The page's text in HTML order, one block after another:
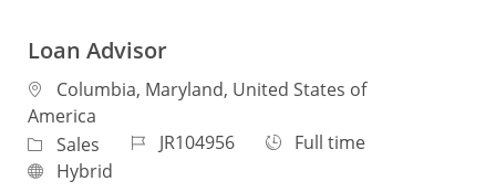
Loan Advisor
Location
Columbia, Maryland, United States of
America
Category
Sales Job IdJR104956 Job Type
Full time
Remote
Hybrid